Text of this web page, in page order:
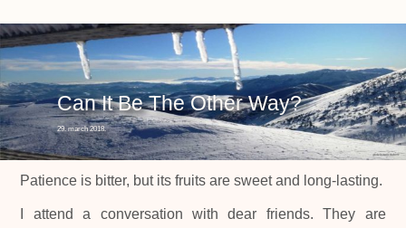
Can It Be The Other Way?
29. march 2018.
Patience is bitter, but its fruits are sweet and long-lasting.
I attend a conversation with dear friends. They are